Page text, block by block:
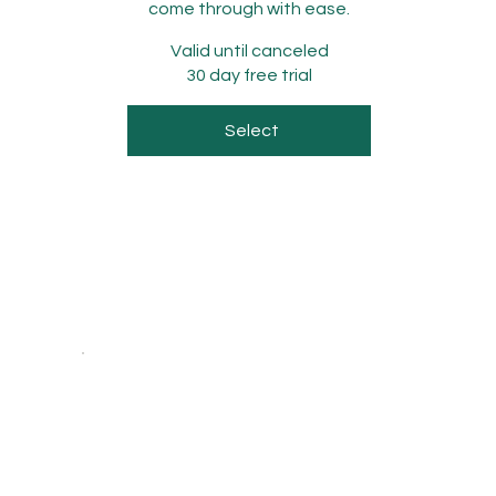
come through with ease.
Valid until canceled
30 day free trial
Select